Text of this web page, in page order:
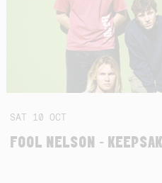
SAT 10 OCT
FOOL NELSON -